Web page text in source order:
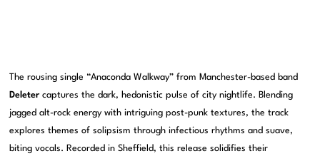
The rousing single “Anaconda Walkway” from Manchester-based band
Deletercaptures the dark, hedonistic pulse of city nightlife. Blending
jagged alt-rock energy with intriguing post-punk textures, the track
explores themes of solipsism through infectious rhythms and suave,
biting vocals. Recorded in Sheffield, this release solidifies their